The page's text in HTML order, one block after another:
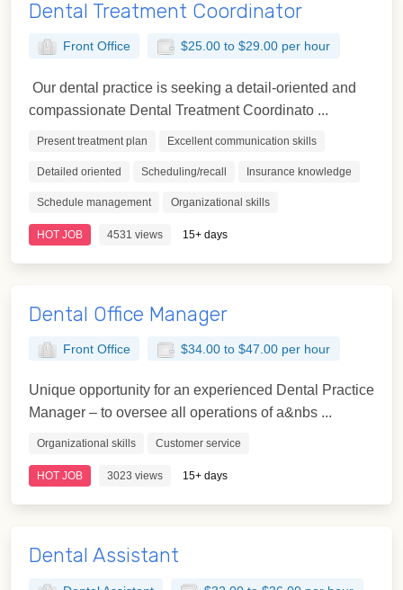
Dental Treatment Coordinator
Front Office $25.00 to $29.00 per hour
Our dental practice is seeking a detail-oriented and
compassionate Dental Treatment Coordinato ...
Present treatment plan Excellent communication skills
Detailed oriented Scheduling/recall Insurance knowledge
Schedule management Organizational skills
HOT JOB 4531 views 15+ days
Dental Office Manager
Front Office $34.00 to $47.00 per hour
Unique opportunity for an experienced Dental Practice
Manager – to oversee all operations of a&nbs ...
Organizational skills Customer service
HOT JOB 3023 views 15+ days
Dental Assistant